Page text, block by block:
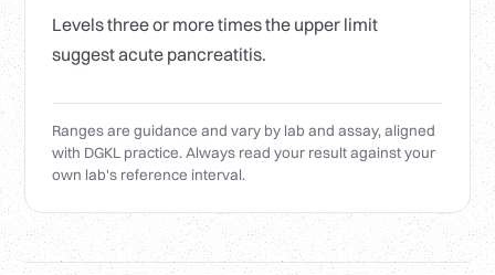
Levels three or more times the upper limit
suggest acute pancreatitis.
Ranges are guidance and vary by lab and assay, aligned
with DGKL practice. Always read your result against your
own lab's reference interval.